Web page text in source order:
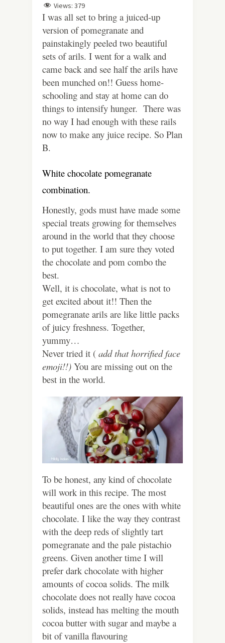
Views: 379
I was all set to bring a juiced-up
version of pomegranate and
painstakingly peeled two beautiful
sets of arils. I went for a walk and
came back and see half the arils have
been munched on!! Guess home-
schooling and stay at home can do
things to intensify hunger. There was
no way I had enough with these rails
now to make any juice recipe. So Plan
B.
White chocolate pomegranate
combination.
Honestly, gods must have made some
special treats growing for themselves
around in the world that they choose
to put together. I am sure they voted
the chocolate and pom combo the
best.
Well, it is chocolate, what is not to
get excited about it!! Then the
pomegranate arils are like little packs
of juicy freshness. Together,
yummy…
Never tried it ( add that horrified face
emoji!!) You are missing out on the
best in the world.
To be honest, any kind of chocolate
will work in this recipe. The most
beautiful ones are the ones with white
chocolate. I like the way they contrast
with the deep reds of slightly tart
pomegranate and the pale pistachio
greens. Given another time I will
prefer dark chocolate with higher
amounts of cocoa solids. The milk
chocolate does not really have cocoa
solids, instead has melting the mouth
cocoa butter with sugar and maybe a
bit of vanilla flavouring